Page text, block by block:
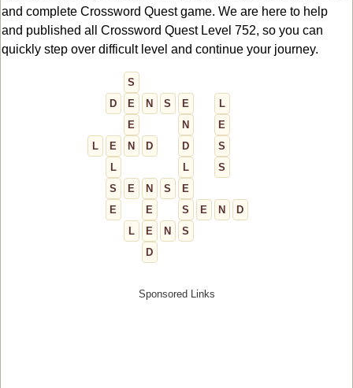
and complete Crossword Quest game. We are here to help
and published all Crossword Quest Level 752, so you can
quickly step over difficult level and continue your journey.
S
D
E N S E
L
E
N
E
L
E N D D
S
L
L
S
S
E N S
E
E
E S E N
D
L
E N
S
D